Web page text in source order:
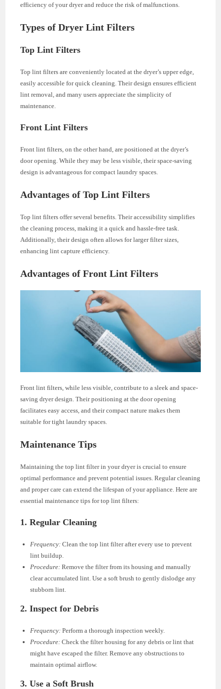
efficiency of your dryer and reduce the risk of malfunctions.
Types of Dryer Lint Filters
Top Lint Filters
Top lint filters are conveniently located at the dryer’s upper edge,
easily accessible for quick cleaning. Their design ensures efficient
lint removal, and many users appreciate the simplicity of
maintenance.
Front Lint Filters
Front lint filters, on the other hand, are positioned at the dryer’s
door opening. While they may be less visible, their space-saving
design is advantageous for compact laundry spaces.
Advantages of Top Lint Filters
Top lint filters offer several benefits. Their accessibility simplifies
the cleaning process, making it a quick and hassle-free task.
Additionally, their design often allows for larger filter sizes,
enhancing lint capture efficiency.
Advantages of Front Lint Filters
Front lint filters, while less visible, contribute to a sleek and space-
saving dryer design. Their positioning at the door opening
facilitates easy access, and their compact nature makes them
suitable for tight laundry spaces.
Maintenance Tips
Maintaining the top lint filter in your dryer is crucial to ensure
optimal performance and prevent potential issues. Regular cleaning
and proper care can extend the lifespan of your appliance. Here are
essential maintenance tips for top lint filters:
1.Regular Cleaning
Frequency: Clean the top lint filter after every use to prevent
lint buildup.
Procedure: Remove the filter from its housing and manually
clear accumulated lint. Use a soft brush to gently dislodge any
stubborn lint.
2.Inspect for Debris
Frequency: Perform a thorough inspection weekly.
Procedure: Check the filter housing for any debris or lint that
might have escaped the filter. Remove any obstructions to
maintain optimal airflow.
3.Use a Soft Brush